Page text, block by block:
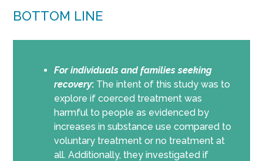
BOTTOM LINE
For individuals and families seeking
recovery: The intent of this study was to
explore if coerced treatment was
harmful to people as evidenced by
increases in substance use compared to
voluntary treatment or no treatment at
all. Additionally, they investigated if